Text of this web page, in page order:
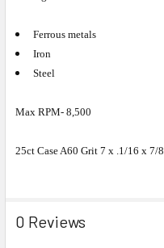
Ferrous metals
Iron
Steel
Max RPM- 8,500
25ct Case A60 Grit 7 x .1/16 x 7/8
0 Reviews